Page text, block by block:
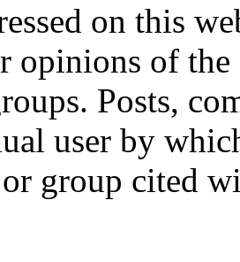
on this
opinions of
Posts,
user by
group cited